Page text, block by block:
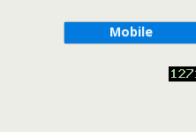
Mobile